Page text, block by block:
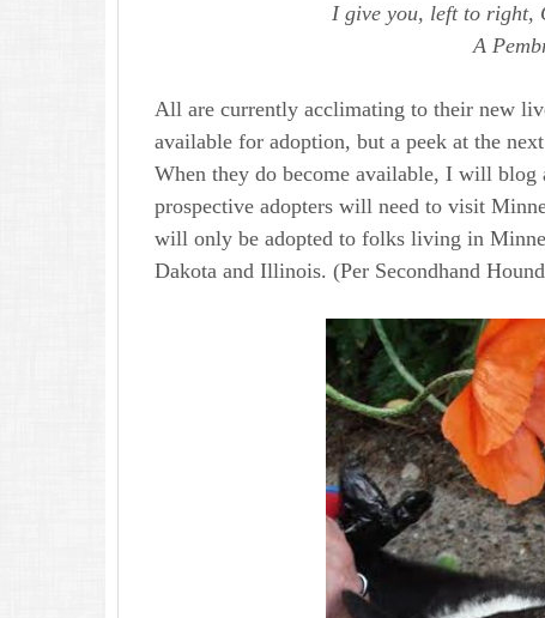
I give you, left to right,
A
All are currently acclimating to their new
available for adoption, but a peek at the
When they do become available, I will
prospective adopters will need to visit
will only be adopted to folks living in
Dakota and Illinois. (Per Secondhand